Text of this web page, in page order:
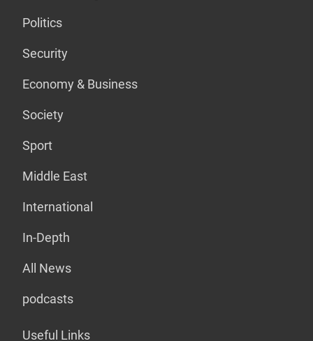
Politics
Security
Economy & Business
Society
Sport
Middle East
International
In-Depth
All News
podcasts
Useful Links